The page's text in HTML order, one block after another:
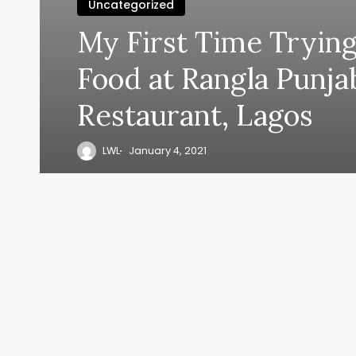
Uncategorized
My First Time
Food at Rangla
Restaurant, Lagos
LWL January 4, 2021